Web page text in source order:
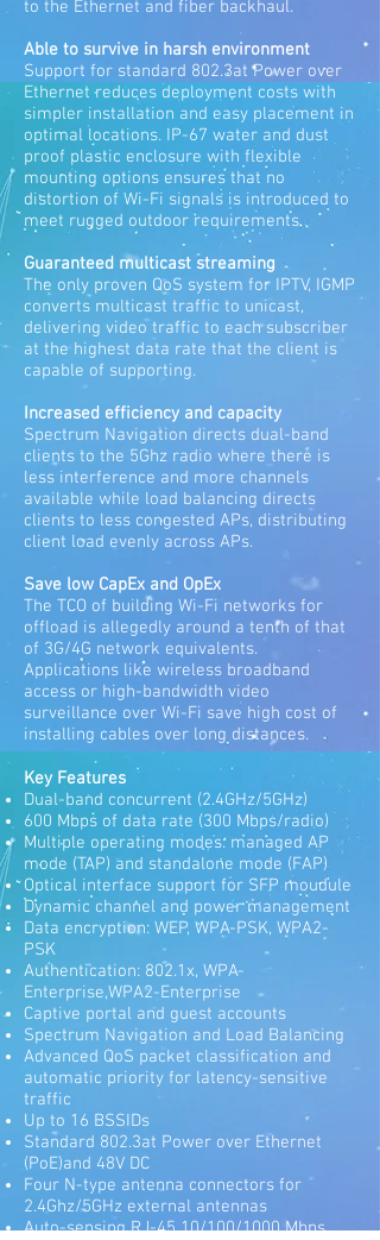
to the Ethernet and fiber backhaul.
Able to survive in harsh environment
Support for standard 802.3at Power over
Ethernet reduces deployment costs with
simpler installation and easy placement in
optimal locations. IP-67 water and dust
proof plastic enclosure with flexible
mounting options ensures that no
distortion of Wi-Fi signals is introduced to
meet rugged outdoor requirements.
Guaranteed multicast streaming
The only proven QoS system for IPTV, IGMP
converts multicast traffic to unicast,
delivering video traffic to each subscriber
at the highest data rate that the client is
capable of supporting.
Increased efficiency and capacity
Spectrum Navigation directs dual-band
clients to the 5Ghz radio where there is
less interference and more channels
available while load balancing directs
clients to less congested APs, distributing
client load evenly across APs.
Save low CapEx and OpEx
The TCO of building Wi-Fi networks for
offload is allegedly around a tenth of that
of 3G/4G network equivalents.
Applications like wireless broadband
access or high-bandwidth video
surveillance over Wi-Fi save high cost of
installing cables over long distances.
Key Features
Dual-band concurrent (2.4GHz/5GHz)
600 Mbps of data rate (300 Mbps/radio)
Multiple operating modes: managed AP
mode (TAP) and standalone mode (FAP)
Optical interface support for SFP moudule
Dynamic channel and power management
Data encryption: WEP, WPA-PSK, WPA2-
PSK
Authentication: 802.1x, WPA-
Enterprise,WPA2-Enterprise
Captive portal and guest accounts
Spectrum Navigation and Load Balancing
Advanced QoS packet classification and
automatic priority for latency-sensitive
traffic
Up to 16 BSSIDs
Standard 802.3at Power over Ethernet
(PoE)and 48V DC
Four N-type antenna connectors for
2.4Ghz/5GHz external antennas
Auto-sensing RJ-45 10/100/1000 Mbps